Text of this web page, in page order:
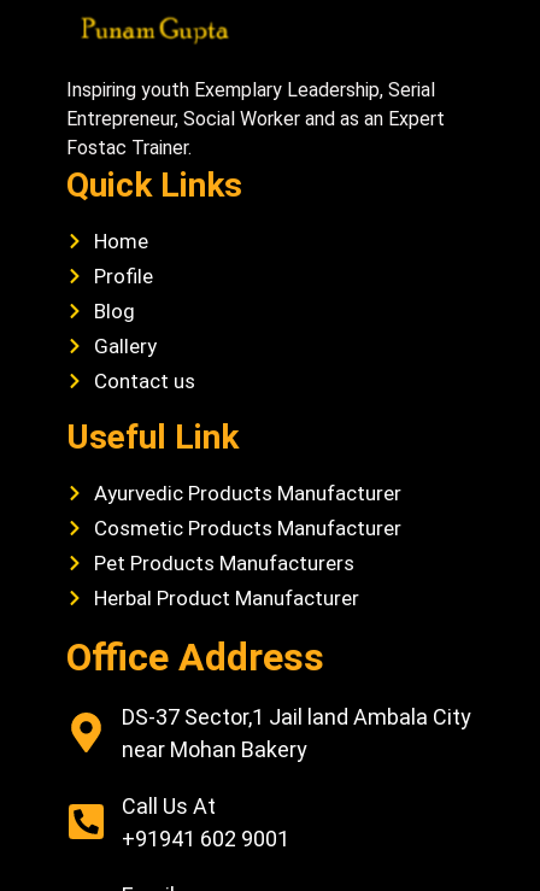
Inspiring youth Exemplary Leadership, Serial
Entrepreneur, Social Worker and as an Expert
Fostac Trainer.
Quick Links
Home
Profile
Blog
Gallery
Contact us
Useful Link
Ayurvedic Products Manufacturer
Cosmetic Products Manufacturer
Pet Products Manufacturers
Herbal Product Manufacturer
Office Address
DS-37 Sector,1 Jail land Ambala City
near Mohan Bakery
Call Us At
+91941 602 9001